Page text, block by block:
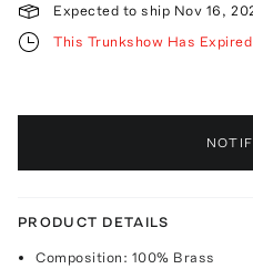
Expected to ship Nov 16,
This Trunkshow Has Expired
PRODUCT DETAILS
Composition: 100% Brass